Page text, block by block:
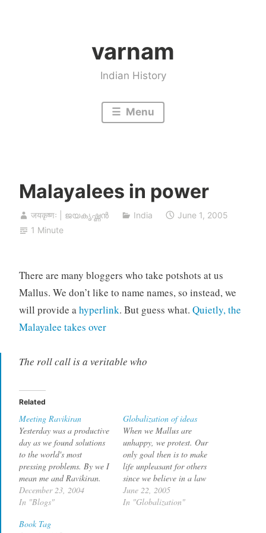
varnam
Indian History
Menu
Malayalees in power
जयकृष्णः | ജയകൃഷ്ണൻ India
June 1, 2005
1 Minute
There are many bloggers who take potshots at us
Mallus. We don’t like to name names, so instead, we
will provide ahyperlink. But guess what. Quietly, the
Malayalee takes over
The roll call is a veritable who
Related
Meeting Ravikiran
Yesterday was a productive
day as we found solutions
to the world's most
pressing problems. By we I
mean me and Ravikiran.
Though he had made fun
of Mallus many times I
in the Bay Area where he
December 23, 2004
In "Blogs"
Globalization of ideas
When we Mallus are
unhappy, we protest. Our
only goal then is to make
life unpleasant for others
since we believe in a law
called Equality of
Suffering. First we call a
June 22, 2005
In "Globalization"
Book Tag